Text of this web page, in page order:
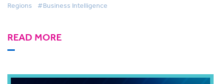
Regions #Business Intelligence
READ MORE